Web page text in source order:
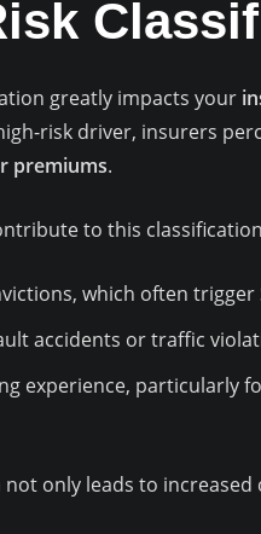
greatly impacts your
risk driver, insurers
premiums.
to this
which often trigger
accidents or traffic
experience, particularly
not only leads to